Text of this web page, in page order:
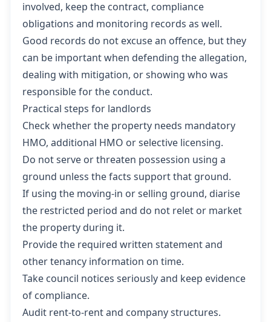
involved, keep the contract, compliance
obligations and monitoring records as well.
Good records do not excuse an offence, but they
can be important when defending the allegation,
dealing with mitigation, or showing who was
responsible for the conduct.
Practical steps for landlords
Check whether the property needs mandatory
HMO, additional HMO or selective licensing.
Do not serve or threaten possession using a
ground unless the facts support that ground.
If using the moving-in or selling ground, diarise
the restricted period and do not relet or market
the property during it.
Provide the required written statement and
other tenancy information on time.
Take council notices seriously and keep evidence
of compliance.
Audit rent-to-rent and company structures.